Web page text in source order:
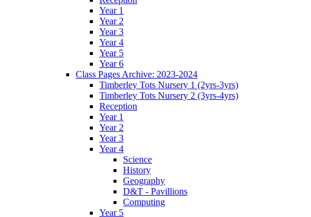
Year 1
Year 2
Year 3
Year 4
Year 5
Year 6
Class Pages Archive: 2023-2024
Timberley Tots Nursery 1 (2yrs-3yrs)
Timberley Tots Nursery 2 (3yrs-4yrs)
Reception
Year 1
Year 2
Year 3
Year 4
Science
History
Geography
D&T - Pavillions
Computing
Year 5